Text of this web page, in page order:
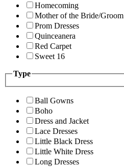
Homecoming
Mother of the Bride/Groom
Prom Dresses
Quinceanera
Red Carpet
Sweet 16
Type
Ball Gowns
Boho
Dress and Jacket
Lace Dresses
Little Black Dress
Little White Dress
Long Dresses